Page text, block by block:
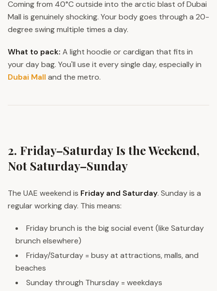
Coming from 40°C outside into the arctic blast of Dubai
Mall is genuinely shocking. Your body goes through a 20-
degree swing multiple times a day.
What to pack: A light hoodie or cardigan that fits in
your day bag. You'll use it every single day, especially in
Dubai Mall and the metro.
2. Friday–Saturday Is the Weekend,
Not Saturday–Sunday
The UAE weekend is Friday and Saturday. Sunday is a
regular working day. This means:
Friday brunch is the big social event (like Saturday
brunch elsewhere)
Friday/Saturday = busy at attractions, malls, and
beaches
Sunday through Thursday = weekdays